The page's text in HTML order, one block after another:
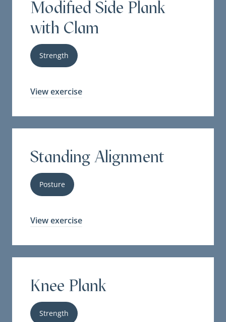
Modified Side Plank
with Clam
Strength
View exercise
Standing Alignment
Posture
View exercise
Knee Plank
Strength